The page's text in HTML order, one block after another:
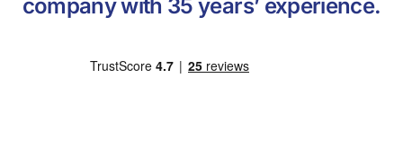
company with 35 years’ experience.